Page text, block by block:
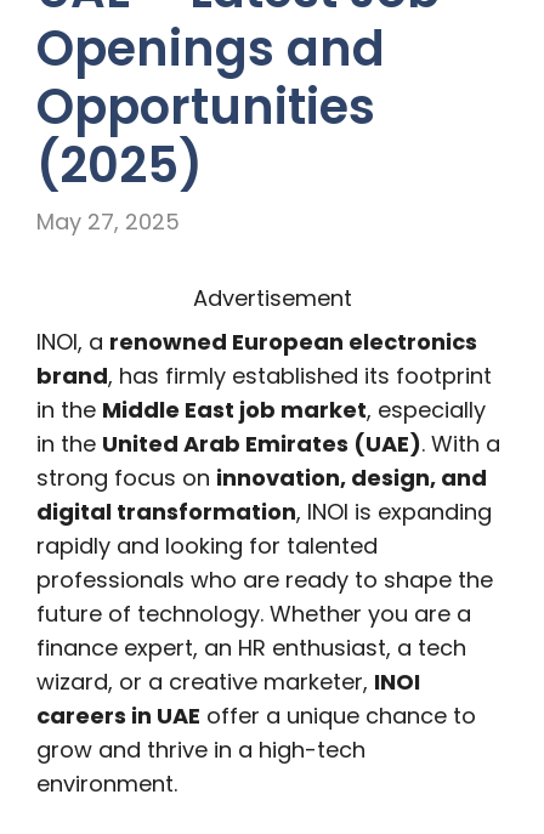
Openings and
Opportunities
(2025)
May 27, 2025
Advertisement
INOI, a renowned European electronics
brand, has firmly established its footprint
in the Middle East job market, especially
in the United Arab Emirates (UAE). With a
strong focus on innovation, design, and
digital transformation, INOI is expanding
rapidly and looking for talented
professionals who are ready to shape the
future of technology. Whether you are a
finance expert, an HR enthusiast, a tech
wizard, or a creative marketer, INOI
careers in UAE offer a unique chance to
grow and thrive in a high-tech
environment.